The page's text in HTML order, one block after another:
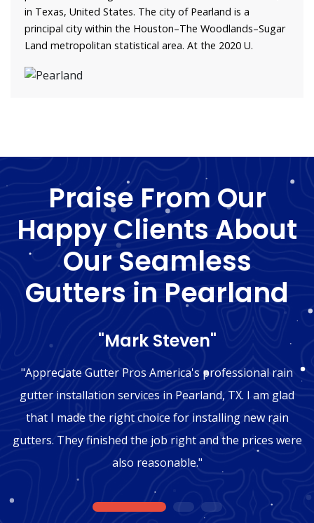
in Texas, United States. The city of Pearland is a
principal city within the Houston–The Woodlands–Sugar
Land metropolitan statistical area. At the 2020 U.
Praise From Our
Happy Clients About
Our Seamless
Gutters in Pearland
"Mark Steven"
"Appreciate Gutter Pros America's professional rain
gutter installation services in Pearland, TX. I am glad
that I made the right choice for installing new rain
gutters. They finished the job right and the prices were
also reasonable."
1 2 3